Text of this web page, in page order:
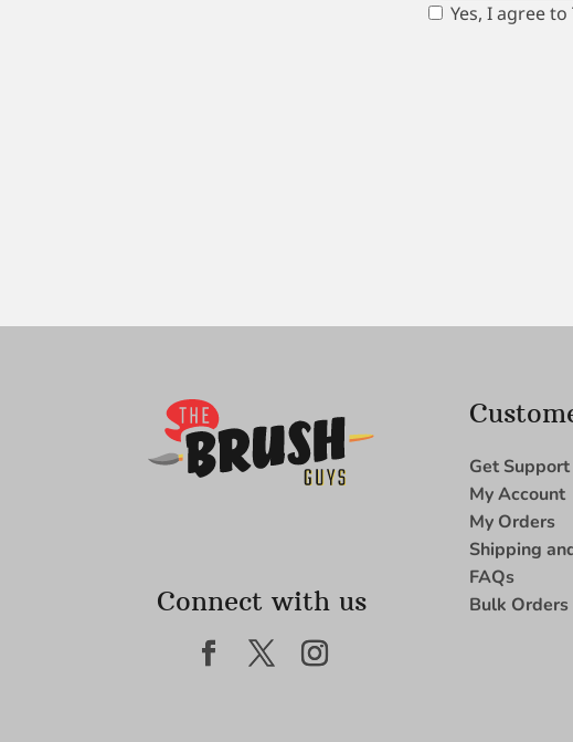
Yes, I agree
Connect with us
Get Support
My Account
My Orders
Shipping
FAQs
Bulk Orders